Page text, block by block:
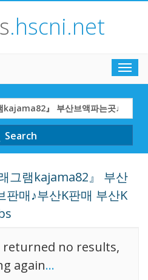
.hscni.net
Search
그램kajama82』 부산
매♪부산K판매 부산K
returned no results,
again...